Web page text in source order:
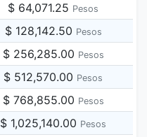
$ 64,071.25 Pesos
$ 128,142.50 Pesos
$ 256,285.00 Pesos
$ 512,570.00 Pesos
$ 768,855.00 Pesos
$ 1,025,140.00 Pesos